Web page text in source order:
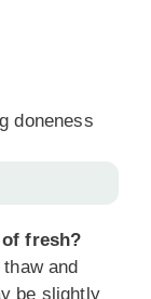
doneness
fresh?
and
be slightly